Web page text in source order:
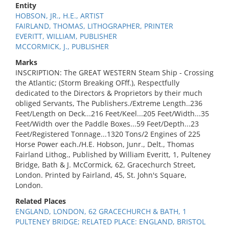
Entity
HOBSON, JR., H.E., ARTIST
FAIRLAND, THOMAS, LITHOGRAPHER, PRINTER
EVERITT, WILLIAM, PUBLISHER
MCCORMICK, J., PUBLISHER
Marks
INSCRIPTION: The GREAT WESTERN Steam Ship - Crossing
the Atlantic; (Storm Breaking OFff.), Respectfully
dedicated to the Directors & Proprietors by their much
obliged Servants, The Publishers./Extreme Length..236
Feet/Length on Deck...216 Feet/Keel...205 Feet/Width...35
Feet/Width over the Paddle Boxes...59 Feet/Depth...23
Feet/Registered Tonnage...1320 Tons/2 Engines of 225
Horse Power each./H.E. Hobson, Junr., Delt., Thomas
Fairland Lithog., Published by William Everitt, 1, Pulteney
Bridge, Bath & J. McCormick, 62, Gracechurch Street,
London. Printed by Fairland, 45, St. John's Square,
London.
Related Places
ENGLAND, LONDON, 62 GRACECHURCH & BATH, 1
PULTENEY BRIDGE; RELATED PLACE: ENGLAND, BRISTOL